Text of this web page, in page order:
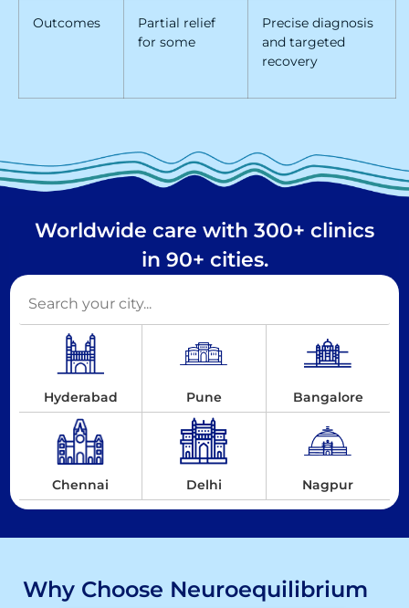
Outcomes
Partial relief
for some
Precise diagnosis
and targeted
recovery
Worldwide care with 300+ clinics
in 90+ cities.
Hyderabad Pune Bangalore
Chennai Delhi Nagpur
Why Choose Neuroequilibrium